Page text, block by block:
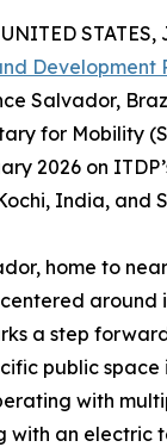
Development
Salvador,
for Mobility
2026 on
India, and
home to
around
a step
public space
with
with an electric